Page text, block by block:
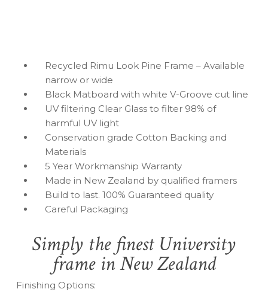
Recycled Rimu Look Pine Frame – Available
narrow or wide
Black Matboard with white V-Groove cut line
UV filtering Clear Glass to filter 98% of
harmful UV light
Conservation grade Cotton Backing and
Materials
5 Year Workmanship Warranty
Made in New Zealand by qualified framers
Build to last. 100% Guaranteed quality
Careful Packaging
Simply the finest University
frame in New Zealand
Finishing Options: